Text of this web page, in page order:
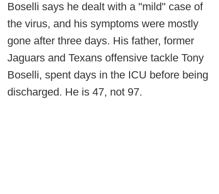
Boselli says he dealt with a "mild" case of
the virus, and his symptoms were mostly
gone after three days. His father, former
Jaguars and Texans offensive tackle Tony
Boselli, spent days in the ICU before being
discharged. He is 47, not 97.